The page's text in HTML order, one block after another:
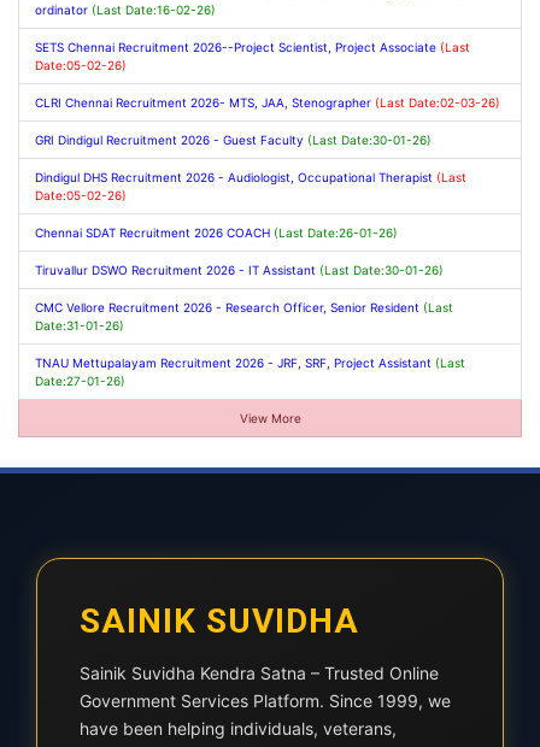
ordinator (Last Date:16-02-26)
SETS Chennai Recruitment 2026--Project Scientist, Project Associate (Last
Date:05-02-26)
CLRI Chennai Recruitment 2026- MTS, JAA, Stenographer (Last Date:02-03-26)
GRI Dindigul Recruitment 2026 - Guest Faculty (Last Date:30-01-26)
Dindigul DHS Recruitment 2026 - Audiologist, Occupational Therapist (Last
Date:05-02-26)
Chennai SDAT Recruitment 2026 COACH (Last Date:26-01-26)
Tiruvallur DSWO Recruitment 2026 - IT Assistant (Last Date:30-01-26)
CMC Vellore Recruitment 2026 - Research Officer, Senior Resident (Last
Date:31-01-26)
TNAU Mettupalayam Recruitment 2026 - JRF, SRF, Project Assistant (Last
Date:27-01-26)
View More
SAINIK SUVIDHA
Sainik Suvidha Kendra Satna – Trusted Online
Government Services Platform. Since 1999, we
have been helping individuals, veterans,